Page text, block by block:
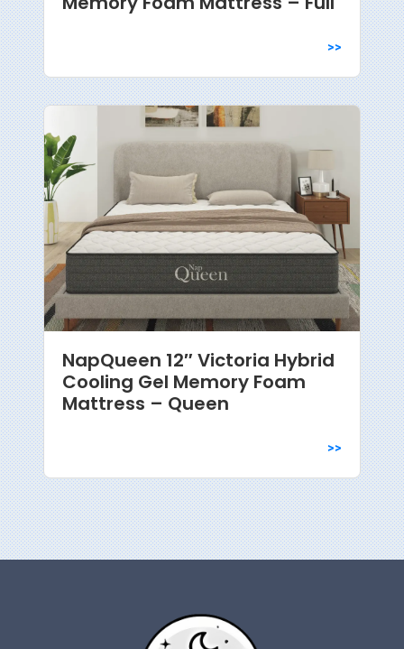
>>
NapQueen 12″ Victoria Hybrid
Cooling Gel Memory Foam
Mattress – Queen
>>